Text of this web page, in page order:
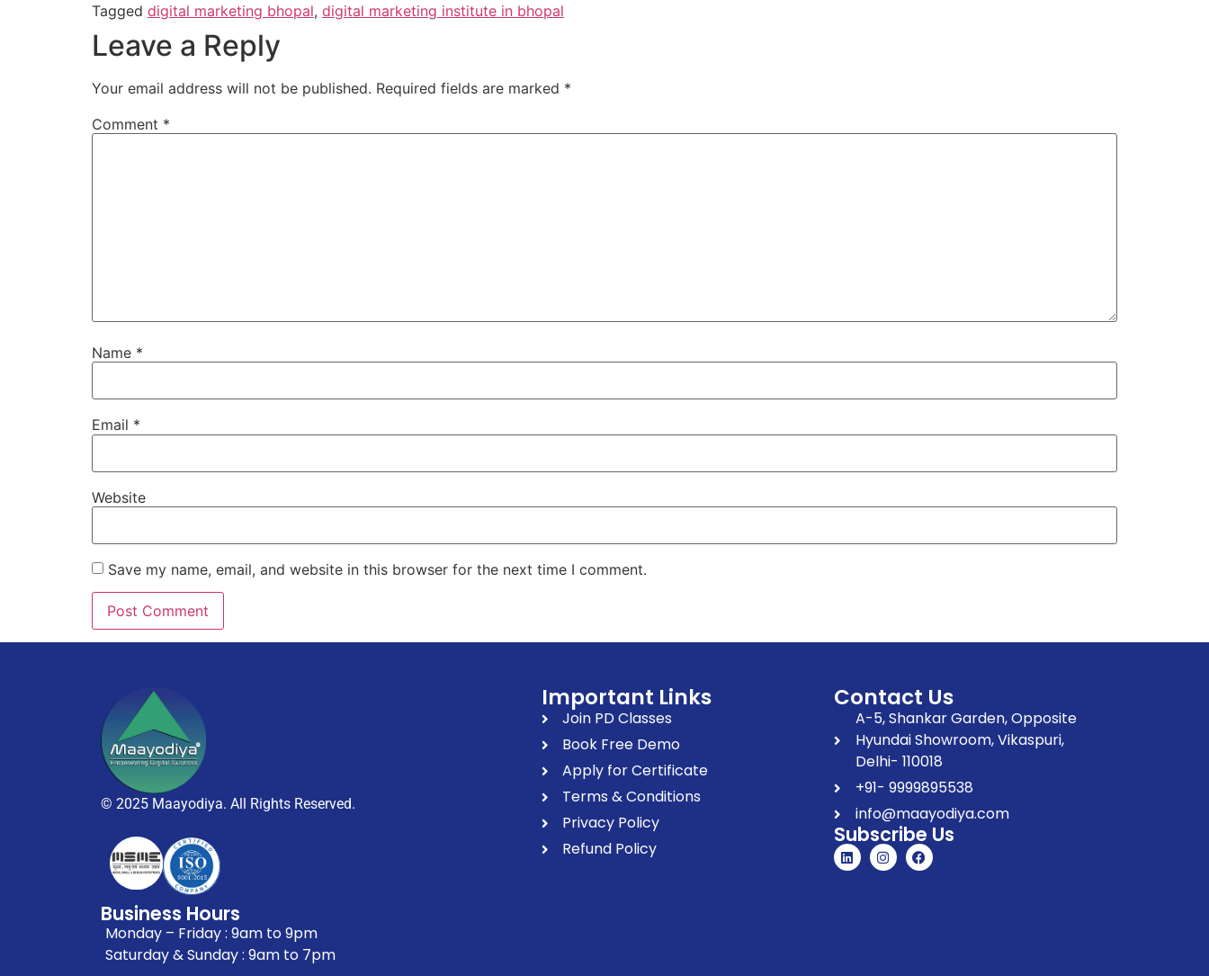
Tagged digital marketing bhopal, digital marketing institute in bhopal
Leave a Reply
Your email address will not be published. Required fields are marked *
Comment *
Name *
Email *
Website
Save my name, email, and website in this browser for the next time I comment.
© 2025 Maayodiya. All Rights Reserved.
Business Hours
Monday – Friday : 9am to 9pm
Saturday & Sunday : 9am to 7pm
Important Links
Join PD Classes
Book Free Demo
Apply for Certificate
Terms & Conditions
Privacy Policy
Refund Policy
Contact Us
A-5, Shankar Garden, Opposite
Hyundai Showroom, Vikaspuri,
Delhi- 110018
+91- 9999895538
info@maayodiya.com
Subscribe Us